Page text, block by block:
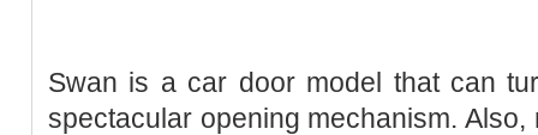
Swan is a car door model that can
spectacular opening mechanism.